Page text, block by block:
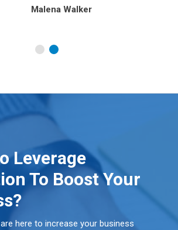
Malena Walker
Leverage
To Boost Your
are here to increase your business